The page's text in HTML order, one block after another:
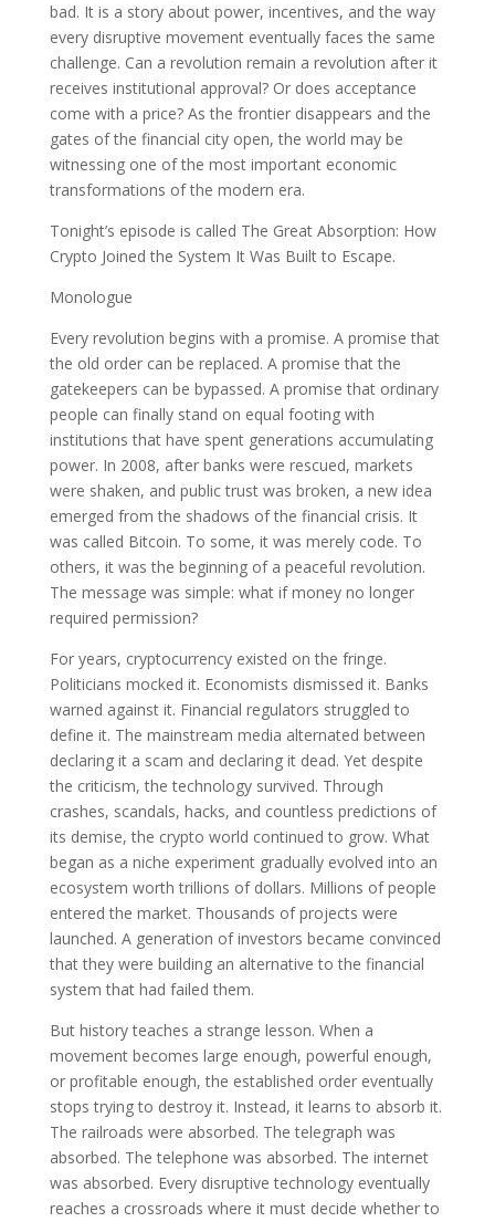
bad. It is a story about power, incentives, and the way
every disruptive movement eventually faces the same
challenge. Can a revolution remain a revolution after it
receives institutional approval? Or does acceptance
come with a price? As the frontier disappears and the
gates of the financial city open, the world may be
witnessing one of the most important economic
transformations of the modern era.
Tonight’s episode is called The Great Absorption: How
Crypto Joined the System It Was Built to Escape.
Monologue
Every revolution begins with a promise. A promise that
the old order can be replaced. A promise that the
gatekeepers can be bypassed. A promise that ordinary
people can finally stand on equal footing with
institutions that have spent generations accumulating
power. In 2008, after banks were rescued, markets
were shaken, and public trust was broken, a new idea
emerged from the shadows of the financial crisis. It
was called Bitcoin. To some, it was merely code. To
others, it was the beginning of a peaceful revolution.
The message was simple: what if money no longer
required permission?
For years, cryptocurrency existed on the fringe.
Politicians mocked it. Economists dismissed it. Banks
warned against it. Financial regulators struggled to
define it. The mainstream media alternated between
declaring it a scam and declaring it dead. Yet despite
the criticism, the technology survived. Through
crashes, scandals, hacks, and countless predictions of
its demise, the crypto world continued to grow. What
began as a niche experiment gradually evolved into an
ecosystem worth trillions of dollars. Millions of people
entered the market. Thousands of projects were
launched. A generation of investors became convinced
that they were building an alternative to the financial
system that had failed them.
But history teaches a strange lesson. When a
movement becomes large enough, powerful enough,
or profitable enough, the established order eventually
stops trying to destroy it. Instead, it learns to absorb it.
The railroads were absorbed. The telegraph was
absorbed. The telephone was absorbed. The internet
was absorbed. Every disruptive technology eventually
reaches a crossroads where it must decide whether to